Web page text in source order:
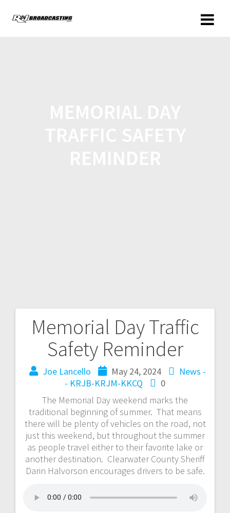
Memorial Day Traffic
Safety Reminder
Joe Lancello May 24, 2024
News -
- KRJB-KRJM-KKCQ
0
The Memorial Day weekend marks the
traditional beginning of summer. That means
there will be plenty of vehicles on the road, not
just this weekend, but throughout the summer
as people travel either to their favorite lake or
another destination. Clearwater County Sheriff
Darin Halvorson encourages drivers to be safe.